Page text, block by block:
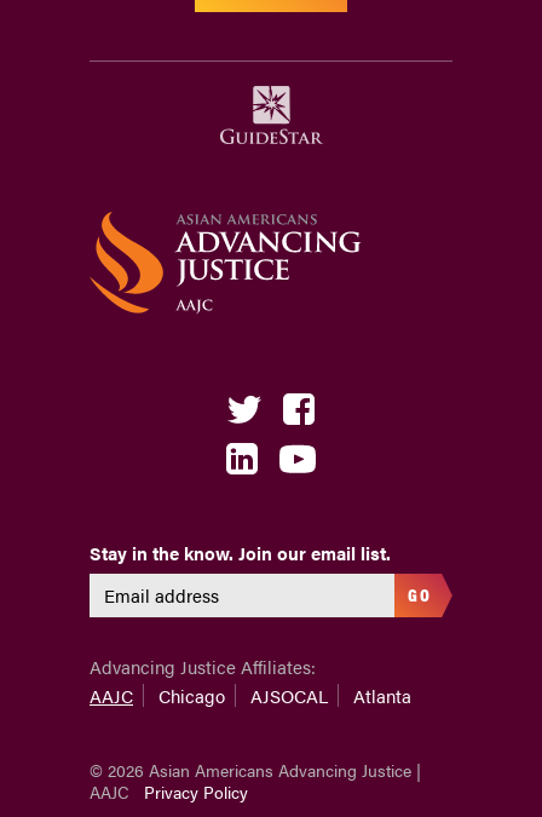
Stay in the know. Join our email list.
GO
Advancing Justice Affiliates:
AAJC
Chicago AJSOCAL Atlanta
© 2026 Asian Americans Advancing Justice |
AAJC
Privacy Policy